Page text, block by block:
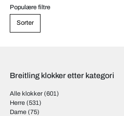
Populære filtre
Sorter
Breitling klokker etter kategori
Alle klokker (601)
Herre (531)
Dame (75)